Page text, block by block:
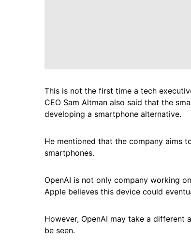
This is not the first time a tech
CEO Sam Altman also said that the
developing a smartphone alternative.
He mentioned that the company aims
smartphones.
OpenAI is not only company working
Apple believes this device could
However, OpenAI may take a
be seen.